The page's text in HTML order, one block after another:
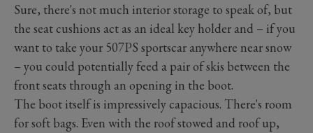
Sure, there's not much interior storage to speak of, but
the seat cushions act as an ideal key holder and – if you
want to take your 507PS sportscar anywhere near snow
– you could potentially feed a pair of skis between the
front seats through an opening in the boot.
The boot itself is impressively capacious. There's room
for soft bags. Even with the roof stowed and roof up,